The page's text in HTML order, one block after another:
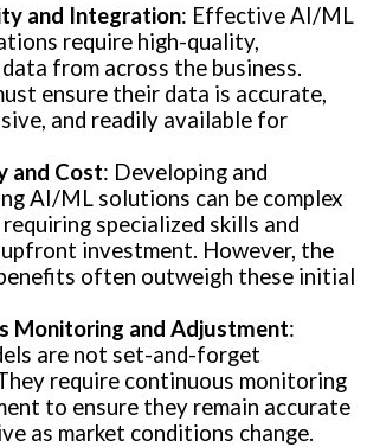
and Integration: Effective AI/ML
require high-quality,
from across the business.
ensure their data is accurate,
and readily available for
and Cost: Developing and
AI/ML solutions can be complex
specialized skills and
investment. However, the
often outweigh these initial
Monitoring and Adjustment:
are not set-and-forget
require continuous monitoring
to ensure they remain accurate
as market conditions change.